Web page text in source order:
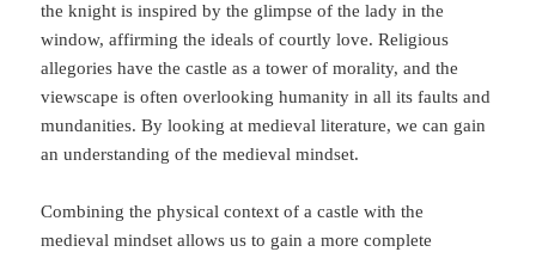
the knight is inspired by the glimpse of the lady in the
window, affirming the ideals of courtly love. Religious
allegories have the castle as a tower of morality, and the
viewscape is often overlooking humanity in all its faults and
mundanities. By looking at medieval literature, we can gain
an understanding of the medieval mindset.
Combining the physical context of a castle with the
medieval mindset allows us to gain a more complete